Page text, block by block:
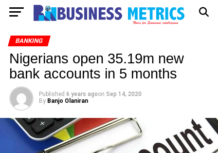
BANKING
Nigerians open 35.19m new
bank accounts in 5 months
Published 6 years agoon Sep 14, 2020
By Banjo Olaniran